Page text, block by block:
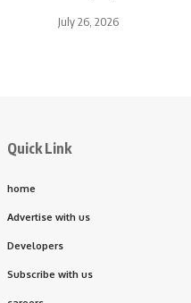
July 26, 2026
Quick Link
home
Advertise with us
Developers
Subscribe with us